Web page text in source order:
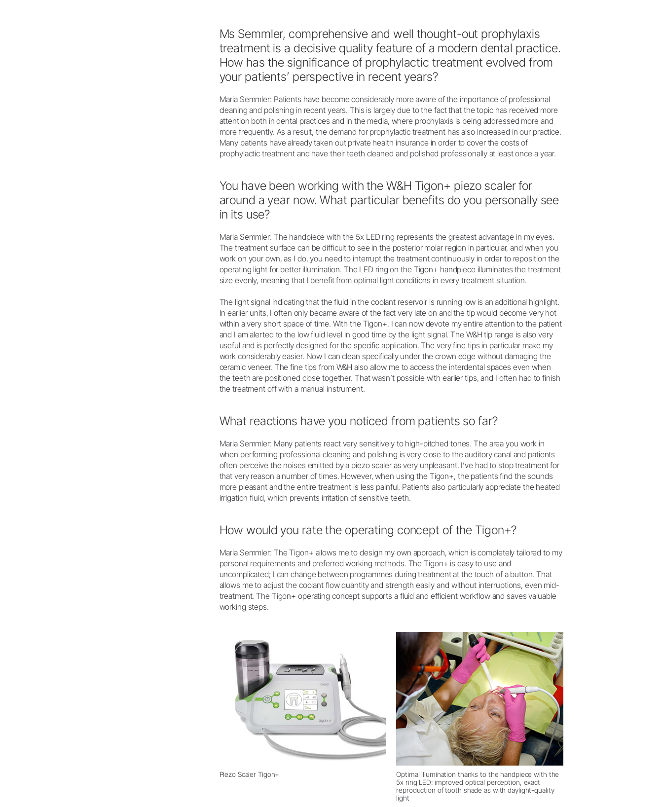
Ms Semmler, comprehensive and well thought-out prophylaxis
treatment is a decisive quality feature of a modern dental practice.
How has the significance of prophylactic treatment evolved from
your patients’ perspective in recent years?
Maria Semmler: Patients have become considerably more aware of the importance of professional
cleaning and polishing in recent years. This is largely due to the fact that the topic has received more
attention both in dental practices and in the media, where prophylaxis is being addressed more and
more frequently. As a result, the demand for prophylactic treatment has also increased in our practice.
Many patients have already taken out private health insurance in order to cover the costs of
prophylactic treatment and have their teeth cleaned and polished professionally at least once a year.
You have been working with the W&H Tigon+ piezo scaler for
around a year now. What particular benefits do you personally see
in its use?
Maria Semmler: The handpiece with the 5x LED ring represents the greatest advantage in my eyes.
The treatment surface can be difficult to see in the posterior molar region in particular, and when you
work on your own, as I do, you need to interrupt the treatment continuously in order to reposition the
operating light for better illumination. The LED ring on the Tigon+ handpiece illuminates the treatment
size evenly, meaning that I benefit from optimal light conditions in every treatment situation.
The light signal indicating that the fluid in the coolant reservoir is running low is an additional highlight.
In earlier units, I often only became aware of the fact very late on and the tip would become very hot
within a very short space of time. With the Tigon+, I can now devote my entire attention to the patient
and I am alerted to the low fluid level in good time by the light signal. The W&H tip range is also very
useful and is perfectly designed for the specific application. The very fine tips in particular make my
work considerably easier. Now I can clean specifically under the crown edge without damaging the
ceramic veneer. The fine tips from W&H also allow me to access the interdental spaces even when
the teeth are positioned close together. That wasn’t possible with earlier tips, and I often had to finish
the treatment off with a manual instrument.
What reactions have you noticed from patients so far?
Maria Semmler: Many patients react very sensitively to high-pitched tones. The area you work in
when performing professional cleaning and polishing is very close to the auditory canal and patients
often perceive the noises emitted by a piezo scaler as very unpleasant. I’ve had to stop treatment for
that very reason a number of times. However, when using the Tigon+, the patients find the sounds
more pleasant and the entire treatment is less painful. Patients also particularly appreciate the heated
irrigation fluid, which prevents irritation of sensitive teeth.
How would you rate the operating concept of the Tigon+?
Maria Semmler: The Tigon+ allows me to design my own approach, which is completely tailored to my
personal requirements and preferred working methods. The Tigon+ is easy to use and
uncomplicated; I can change between programmes during treatment at the touch of a button. That
allows me to adjust the coolant flow quantity and strength easily and without interruptions, even mid-
treatment. The Tigon+ operating concept supports a fluid and efficient workflow and saves valuable
working steps.
Piezo Scaler Tigon+
Optimal illumination thanks to the handpiece with the
5x ring LED: improved optical perception, exact
reproduction of tooth shade as with daylight-quality
light